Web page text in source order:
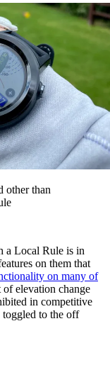
other than
a Local Rule is in
on them that
on many of
elevation change
in competitive
to the off